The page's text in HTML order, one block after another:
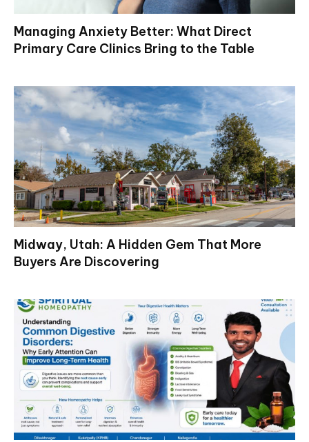
Managing Anxiety Better: What Direct
Primary Care Clinics Bring to the Table
Midway, Utah: A Hidden Gem That More
Buyers Are Discovering